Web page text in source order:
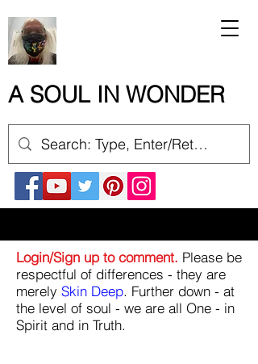
A SOUL IN WONDER
Login/Sign up to comment. Please be
respectful of differences - they are
merely Skin Deep. Further down - at
the level of soul - we are all One - in
Spirit and in Truth.